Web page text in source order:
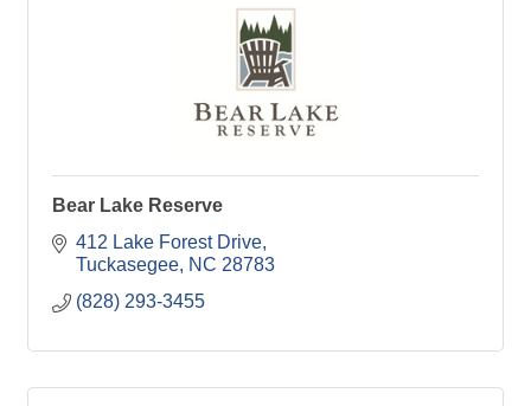
Bear Lake Reserve
412 Lake Forest Drive
Tuckasegee NC 28783
(828) 293-3455